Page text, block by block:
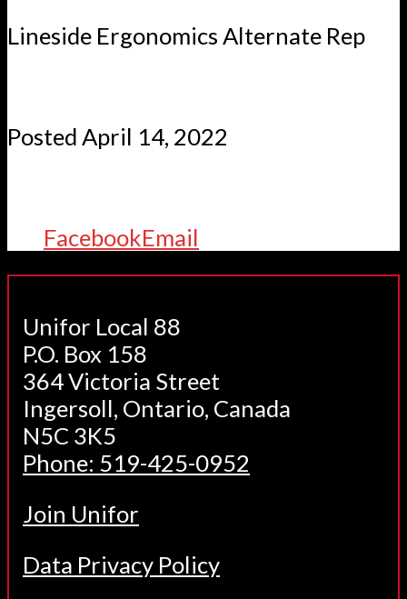
Lineside Ergonomics Alternate Rep
Posted April 14, 2022
FacebookEmail
Unifor Local 88
P.O. Box 158
364 Victoria Street
Ingersoll, Ontario, Canada
N5C 3K5
Phone: 519-425-0952
Join Unifor
Data Privacy Policy